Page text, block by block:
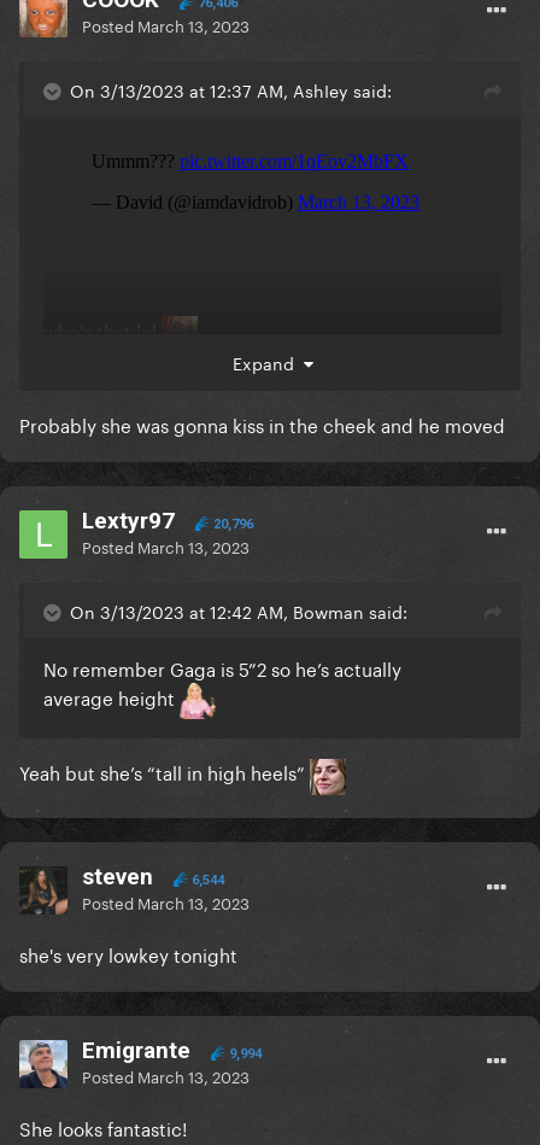
76,406
Posted March 13, 2023
On 3/13/2023 at 12:37 AM, AshIey said:
Expand
Probably she was gonna kiss in the cheek and he moved
Lextyr97 20,796
Posted March 13, 2023
On 3/13/2023 at 12:42 AM, Bowman said:
No remember Gaga is 5”2 so he’s actually
average height
Yeah but she’s “tall in high heels”
steven 6,544
Posted March 13, 2023
she's very lowkey tonight
Emigrante 9,994
Posted March 13, 2023
She looks fantastic!